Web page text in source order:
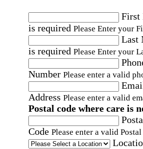
First
is required Please Enter your
Last
is required Please Enter your
Number Please enter a valid
Address Please enter a valid
Postal code where care is
Code Please enter a valid